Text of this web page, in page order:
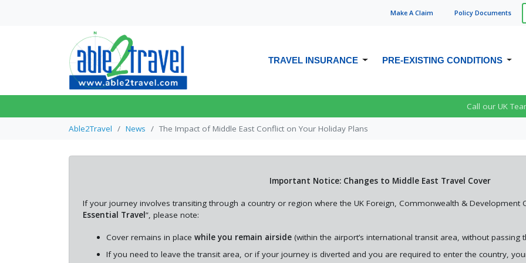
Make A Claim Policy Documents
TRAVEL INSURANCE
FAMILY TRAVEL INSURANCE
PRE-EXISTING CONDITIONS
DEPRESSION TRAVEL INSURANCE
EPILEPSY TRAVEL INSURANCE
Flight Transits Before You
Travel
The Impact of Middle East
Conflict on Your Holiday
Call our UK
Able2Travel News The Impact of Middle East Conflict on Your Holiday Plans
Important Notice: Changes to Middle East Travel Cover
If your journey involves transiting through a country or region where the UK Foreign, Commonwealth & Development
Essential Travel”, please note:
Cover remains in place while you remain airside(within the airport’s international transit area, without
If you need to leave the transit area, or if your journey is diverted and you are required to enter the country,